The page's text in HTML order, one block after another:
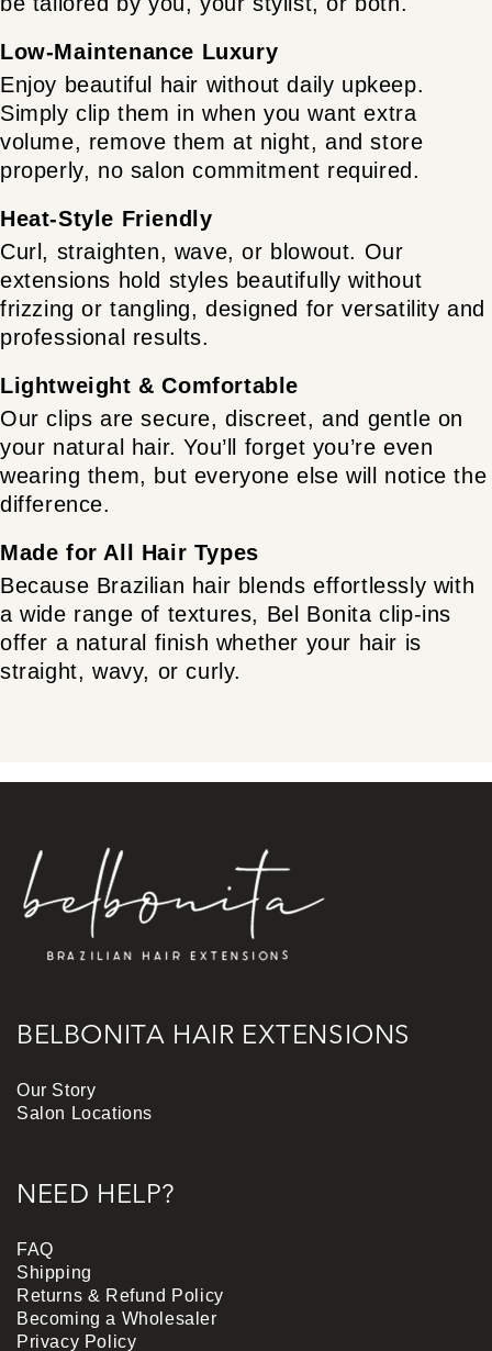
Low-Maintenance Luxury
Enjoy beautiful hair without daily upkeep.
Simply clip them in when you want extra
volume, remove them at night, and store
properly, no salon commitment required.
Heat-Style Friendly
Curl, straighten, wave, or blowout. Our
extensions hold styles beautifully without
frizzing or tangling, designed for versatility and
professional results.
Lightweight & Comfortable
Our clips are secure, discreet, and gentle on
your natural hair. You’ll forget you’re even
wearing them, but everyone else will notice the
difference.
Made for All Hair Types
Because Brazilian hair blends effortlessly with
a wide range of textures, Bel Bonita clip-ins
offer a natural finish whether your hair is
straight, wavy, or curly.
BELBONITA HAIR EXTENSIONS
Our Story
Salon Locations
NEED HELP?
FAQ
Shipping
Returns & Refund Policy
Becoming a Wholesaler
Privacy Policy